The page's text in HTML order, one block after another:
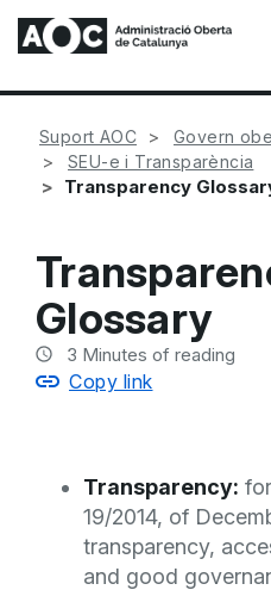
Suport AOC
Govern
SEU-e i Transparència
Transparency
Glossary
3 Minutes of reading
Copy link
Transparency:
19/2014, of
transparency,
and good